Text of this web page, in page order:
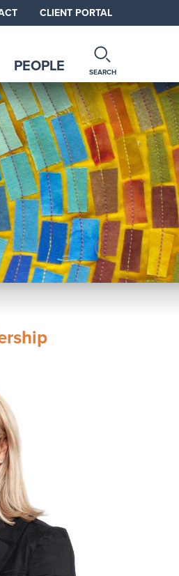
CLIENT PORTAL
PEOPLE SEARCH